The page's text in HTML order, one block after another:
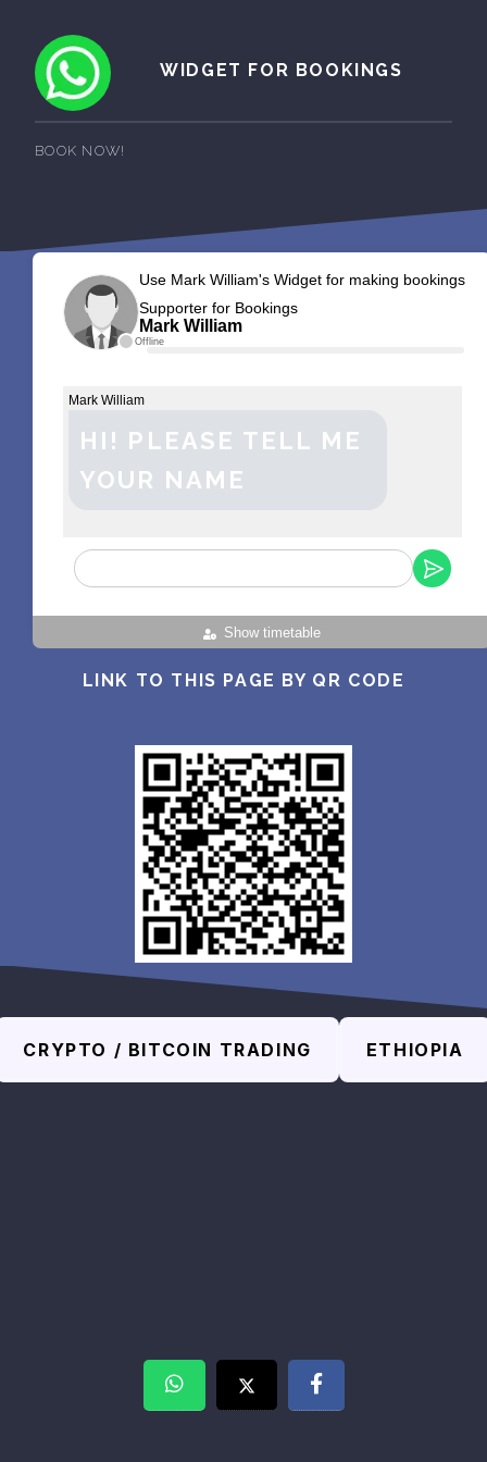
WIDGET FOR BOOKINGS
BOOK NOW!
Offline
Use Mark William's Widget for making bookings
Supporter for Bookings
Mark William
Show timetable
Mark William
HI! PLEASE TELL ME
YOUR NAME
LINK TO THIS PAGE BY QR CODE
CRYPTO / BITCOIN TRADING ETHIOPIA